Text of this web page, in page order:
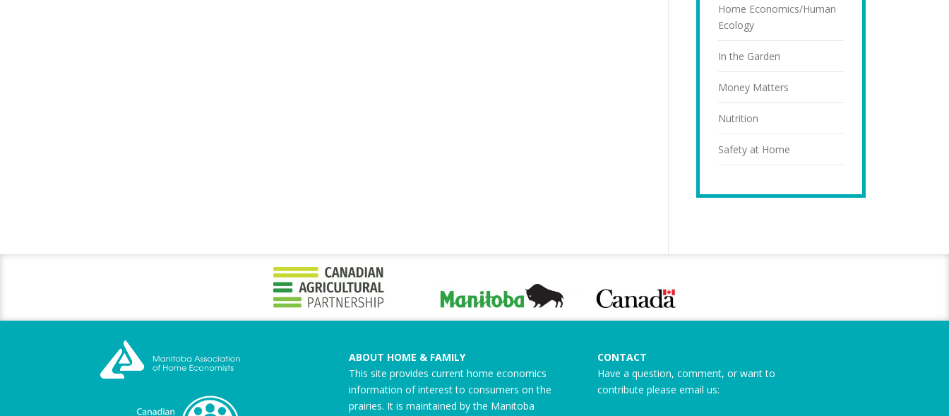
Home Economics/Human
Ecology
In the Garden
Money Matters
Nutrition
Safety at Home
ABOUT HOME & FAMILY
This site provides current home economics
information of interest to consumers on the
prairies. It is maintained by the Manitoba
CONTACT
Have a question, comment, or want to
contribute please email us: